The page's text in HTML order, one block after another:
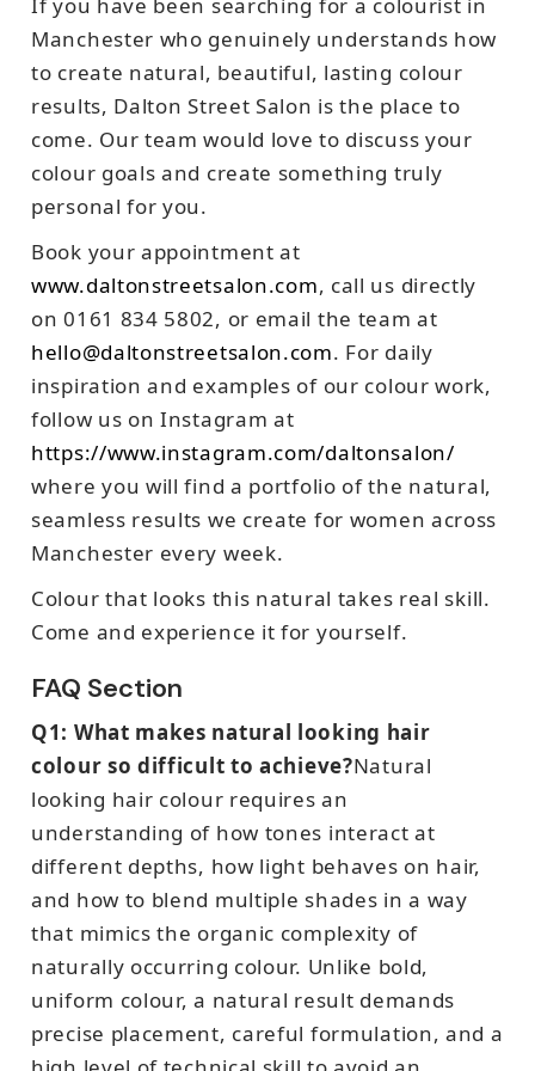
Manchester who genuinely understands how
to create natural, beautiful, lasting colour
results, Dalton Street Salon is the place to
come. Our team would love to discuss your
colour goals and create something truly
personal for you.
Book your appointment at
www.daltonstreetsalon.com, call us directly
on 0161 834 5802, or email the team at
hello@daltonstreetsalon.com. For daily
inspiration and examples of our colour work,
follow us on Instagram at
https://www.instagram.com/daltonsalon/
where you will find a portfolio of the natural,
seamless results we create for women across
Manchester every week.
Colour that looks this natural takes real skill.
Come and experience it for yourself.
FAQ Section
Q1: What makes natural looking hair
colour so difficult to achieve?Natural
looking hair colour requires an
understanding of how tones interact at
different depths, how light behaves on hair,
and how to blend multiple shades in a way
that mimics the organic complexity of
naturally occurring colour. Unlike bold,
uniform colour, a natural result demands
precise placement, careful formulation, and a